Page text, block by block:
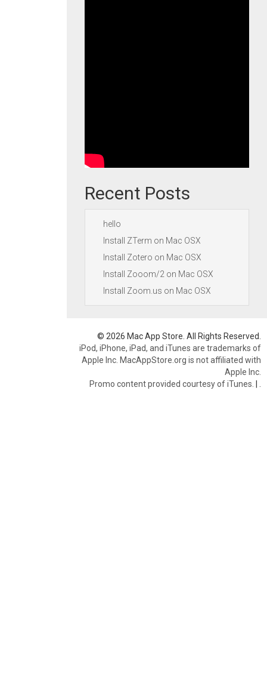
Recent Posts
hello
Install ZTerm on Mac OSX
Install Zotero on Mac OSX
Install Zooom/2 on Mac OSX
Install Zoom.us on Mac OSX
© 2026 Mac App Store. All Rights Reserved.
iPod, iPhone, iPad, and iTunes are trademarks of
Apple Inc. MacAppStore.org is not affiliated with
Apple Inc.
Promo content provided courtesy of iTunes. |